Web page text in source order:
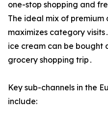
one-stop shopping and
The ideal mix of premium
maximizes category
ice cream can be bought
grocery shopping trip․
Key sub-channels in the
include: